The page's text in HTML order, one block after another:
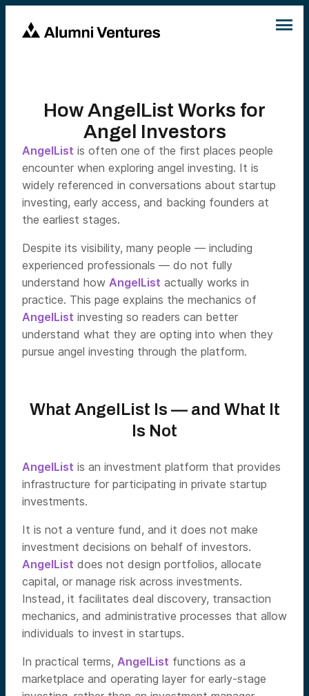
How AngelList Works for
Angel Investors
AngelList is often one of the first places people
encounter when exploring angel investing. It is
widely referenced in conversations about startup
investing, early access, and backing founders at
the earliest stages.
Despite its visibility, many people — including
experienced professionals — do not fully
understand how AngelList actually works in
practice. This page explains the mechanics of
AngelList investing so readers can better
understand what they are opting into when they
pursue angel investing through the platform.
What AngelList Is — and What It
Is Not
AngelList is an investment platform that provides
infrastructure for participating in private startup
investments.
It is not a venture fund, and it does not make
investment decisions on behalf of investors.
AngelList does not design portfolios, allocate
capital, or manage risk across investments.
Instead, it facilitates deal discovery, transaction
mechanics, and administrative processes that allow
individuals to invest in startups.
In practical terms, AngelList functions as a
marketplace and operating layer for early-stage